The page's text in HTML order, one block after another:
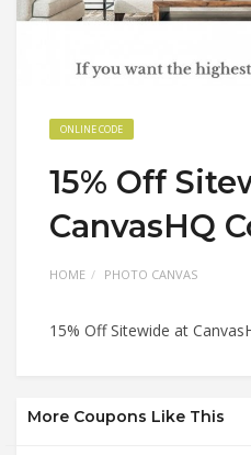
ONLINE CODE
15% Off
CanvasHQ
HOME PHOTO CANVAS
15% Off Sitewide at
More Coupons Like This